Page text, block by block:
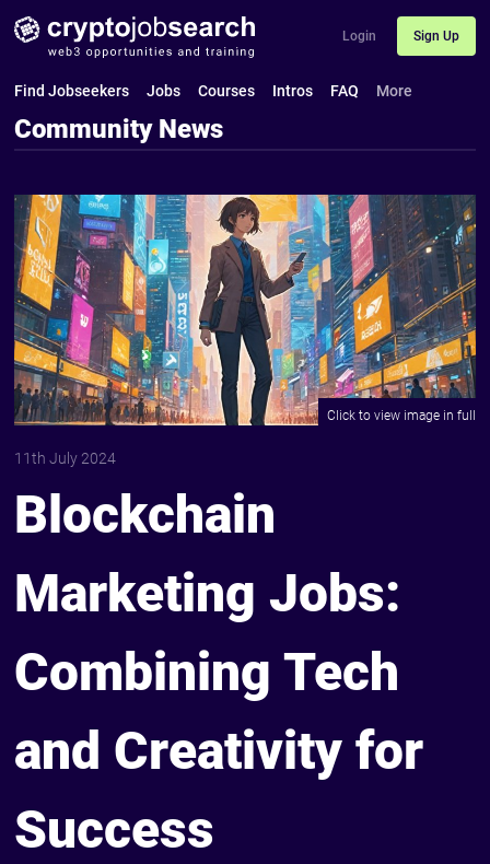
Login Sign Up
Find Jobseekers Jobs Courses Intros FAQ More
Community News
11th July 2024
Blockchain
Marketing Jobs:
Combining Tech
and Creativity for
Success